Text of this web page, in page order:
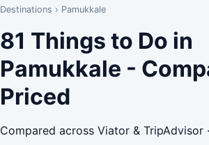
Destinations › Pamukkale
81 Things to Do in
Pamukkale -
Priced
Compared across Viator & TripAdvisor